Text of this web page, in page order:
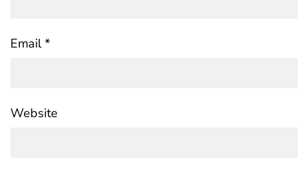
Email*
Website